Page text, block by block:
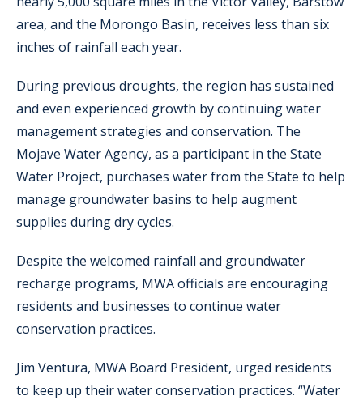
area, and the Morongo Basin, receives less than six
inches of rainfall each year.
During previous droughts, the region has sustained
and even experienced growth by continuing water
management strategies and conservation. The
Mojave Water Agency, as a participant in the State
Water Project, purchases water from the State to help
manage groundwater basins to help augment
supplies during dry cycles.
Despite the welcomed rainfall and groundwater
recharge programs, MWA officials are encouraging
residents and businesses to continue water
conservation practices.
Jim Ventura, MWA Board President, urged residents
to keep up their water conservation practices. “Water